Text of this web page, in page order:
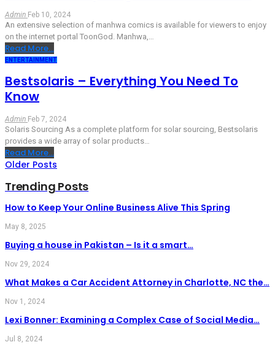
Admin Feb 10, 2024
An extensive selection of manhwa comics is available for viewers to enjoy
on the internet portal ToonGod. Manhwa,
Read More...
ENTERTAINMENT
Bestsolaris – Everything You Need To
Know
Admin Feb 7, 2024
Solaris Sourcing As a complete platform for solar sourcing, Bestsolaris
provides a wide array of solar products
Read More...
Older Posts
Trending Posts
How to Keep Your Online Business Alive This Spring
May 8, 2025
Buying a house in Pakistan – Is it a smart…
Nov 29, 2024
What Makes a Car Accident Attorney in Charlotte, NC the…
Nov 1, 2024
Lexi Bonner: Examining a Complex Case of Social Media…
Jul 8, 2024